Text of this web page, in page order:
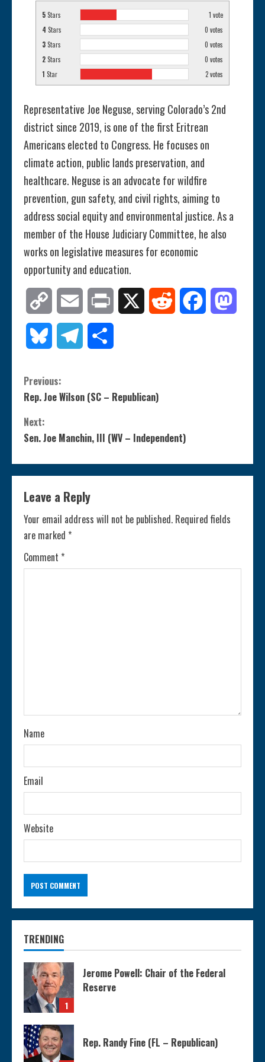
5 Stars 1 vote
4 Stars 0 votes
3 Stars 0 votes
2 Stars 0 votes
1 Star 2votes
Representative Joe Neguse, serving Colorado’s 2nd
district since 2019, is one of the first Eritrean
Americans elected to Congress. He focuses on
climate action, public lands preservation, and
healthcare. Neguse is an advocate for wildfire
prevention, gun safety, and civil rights, aiming to
address social equity and environmental justice. As a
member of the House Judiciary Committee, he also
works on legislative measures for economic
opportunity and education.
Copy
Link
Email Print Reddit Facebook
Bluesky Telegram
C
o
n
t
i
n
u
e
n
g
Previous:
Rep. Joe Wilson (SC – Republican)
Next:
Sen. Joe Manchin, III (WV – Independent)
Leave a Reply
Your email address will not be published. Required fields
are marked *
Comment *
Name
Email
Website
TRENDING
1
Jerome Powell: Chair of the Federal
Reserve
Rep. Randy Fine (FL – Republican)